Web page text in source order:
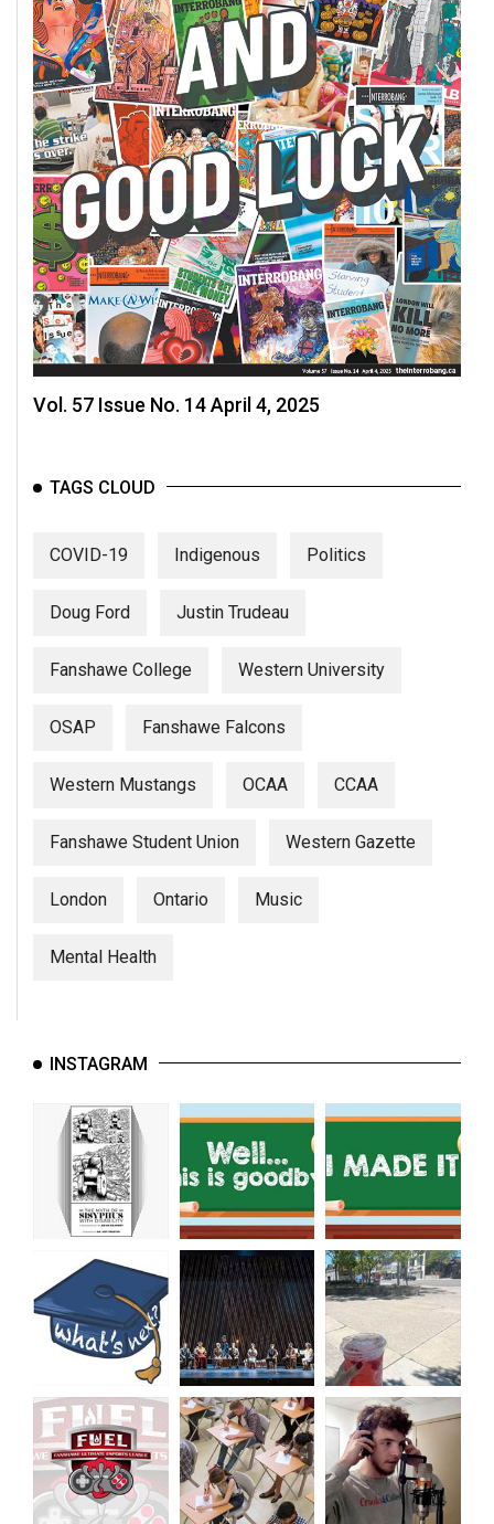
40
(2007/08)
Volume
39
(2006/07)
Volume
38
(2005/06)
Vol. 57 Issue No. 14 April 4, 2025
TAGS CLOUD
COVID-19 Indigenous Politics
Doug Ford Justin Trudeau
Fanshawe College Western University
OSAP Fanshawe Falcons
Western Mustangs OCAA CCAA
Fanshawe Student Union Western Gazette
London Ontario Music
Mental Health
INSTAGRAM